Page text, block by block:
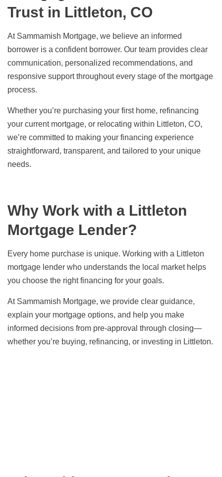
Trust in Littleton, CO
At Sammamish Mortgage, we believe an informed
borrower is a confident borrower. Our team provides clear
communication, personalized recommendations, and
responsive support throughout every stage of the mortgage
process.
Whether you’re purchasing your first home, refinancing
your current mortgage, or relocating within Littleton, CO,
we’re committed to making your financing experience
straightforward, transparent, and tailored to your unique
needs.
Why Work with a Littleton
Mortgage Lender?
Every home purchase is unique. Working with a Littleton
mortgage lender who understands the local market helps
you choose the right financing for your goals.
At Sammamish Mortgage, we provide clear guidance,
explain your mortgage options, and help you make
informed decisions from pre-approval through closing—
whether you’re buying, refinancing, or investing in Littleton.